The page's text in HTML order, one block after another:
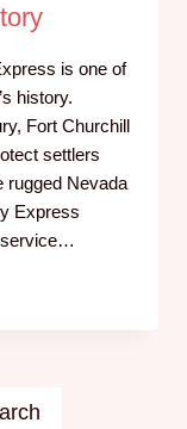
is one of
history.
Fort Churchill
settlers
rugged Nevada
Express
service…